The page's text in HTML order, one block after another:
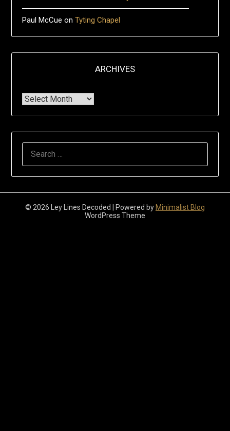
Paul McCue onTyting Chapel
ARCHIVES
Archives
© 2026 Ley Lines Decoded | Powered byMinimalist Blog
WordPress Theme